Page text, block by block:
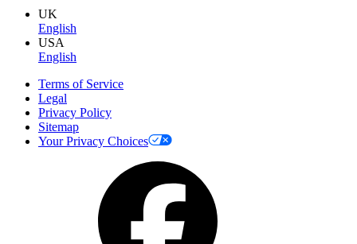
UK
English
USA
English
Terms of Service
Legal
Privacy Policy
Sitemap
Your Privacy Choices